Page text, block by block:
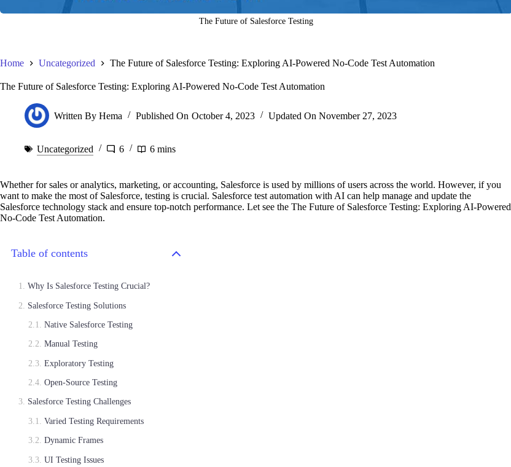
The Future of Salesforce Testing
Home Uncategorized The Future of Salesforce Testing: Exploring AI-Powered No-Code Test Automation
The Future of Salesforce Testing: Exploring AI-Powered No-Code Test Automation
Written By Hema Published On October 4, 2023 Updated On November 27, 2023
Uncategorized 6 6 mins
Whether for sales or analytics, marketing, or accounting, Salesforce is used by millions of users across the world. However, if you
want to make the most of Salesforce, testing is crucial. Salesforce test automation with AI can help manage and update the
Salesforce technology stack and ensure top-notch performance. Let see the The Future of Salesforce Testing: Exploring AI-Powered
No-Code Test Automation.
Table of contents
Why Is Salesforce Testing Crucial?
Salesforce Testing Solutions
Native Salesforce Testing
Manual Testing
Exploratory Testing
Open-Source Testing
Salesforce Testing Challenges
Varied Testing Requirements
Dynamic Frames
UI Testing Issues